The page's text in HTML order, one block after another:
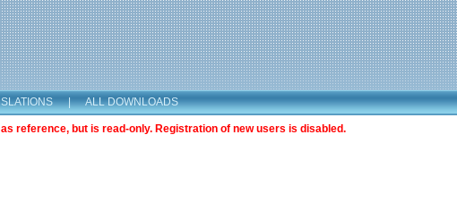
| ALL DOWNLOADS
reference, but is read-only. Registration of new users is disabled.